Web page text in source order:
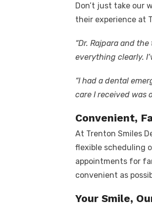
Don’t just take our
their experience at
“Dr. Rajpara and
everything clearly.
“I had a dental
care I received was
Convenient,
At Trenton Smiles
flexible scheduling
appointments for
convenient as
Your Smile,